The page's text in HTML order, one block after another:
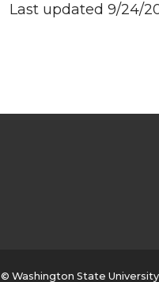
Last updated 9/24/
© Washington State